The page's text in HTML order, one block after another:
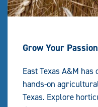
Grow Your
East Texas A&M has
hands-on
Texas. Explore